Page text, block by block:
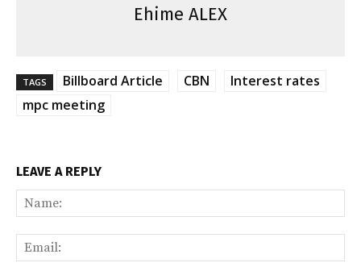
Ehime ALEX
TAGS Billboard Article CBN
Interest rates
mpc meeting
LEAVE A REPLY